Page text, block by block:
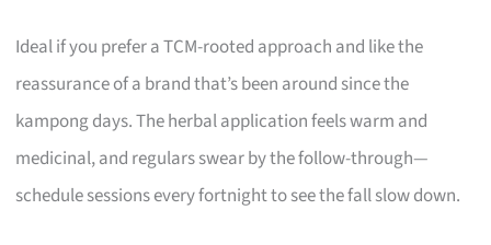
Ideal if you prefer a TCM-rooted approach and like the
reassurance of a brand that’s been around since the
kampong days. The herbal application feels warm and
medicinal, and regulars swear by the follow-through—
schedule sessions every fortnight to see the fall slow down.